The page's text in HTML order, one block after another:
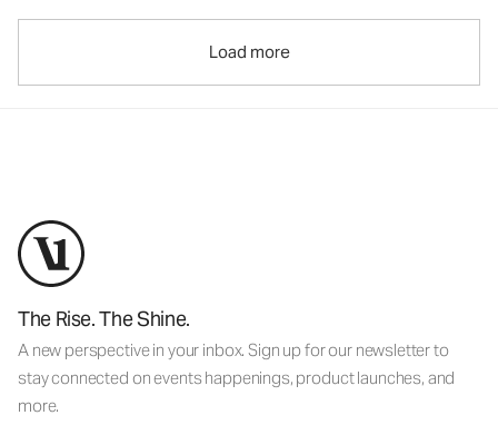
Load more
The Rise. The Shine.
A new perspective in your inbox. Sign up for our newsletter to
stay connected on events happenings, product launches, and
more.